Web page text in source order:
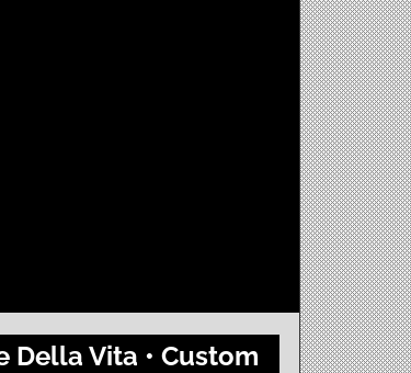
Della Vita • Custom